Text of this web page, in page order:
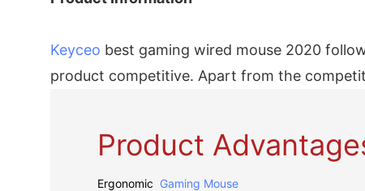
Keyceo best gaming wired mouse 2020
product competitive. Apart from the
Product
Ergonomic Gaming Mouse